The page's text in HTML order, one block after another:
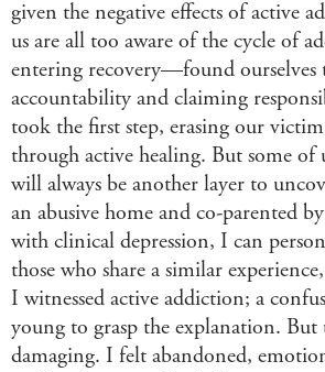
given the negative effects of active
us are all too aware of the cycle of
entering recovery—found ourselves
accountability and claiming
took the first step, erasing our
through active healing. But some of
will always be another layer to
an abusive home and co-parented
with clinical depression, I can
those who share a similar
I witnessed active addiction; a
young to grasp the explanation. But
damaging. I felt abandoned,